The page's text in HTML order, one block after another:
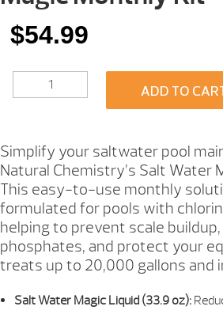
$54.99
CHEMISTRY
MAGIC
MONTHLY
KIT
QUANTITY
ADD TO
Simplify your saltwater pool
Natural Chemistry’s Salt Water
This easy-to-use monthly
formulated for pools with
helping to prevent scale
phosphates, and protect your
treats up to 20,000 gallons and
Salt Water Magic Liquid (33.9 oz):